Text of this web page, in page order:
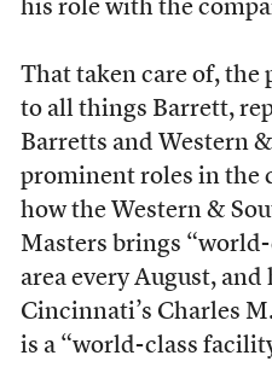
his role with the
That taken care of, the
to all things Barrett,
Barretts and Western
prominent roles in the
how the Western &
Masters brings
area every August,
Cincinnati’s Charles
is a “world-class